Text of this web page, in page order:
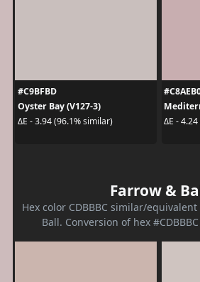
#C9BFBD
Oyster Bay (V127-3)
ΔE - 3.94 (96.1% similar)
ΔE -
Farrow &
Hex color CDBBBC similar/
Ball. Conversion of hex